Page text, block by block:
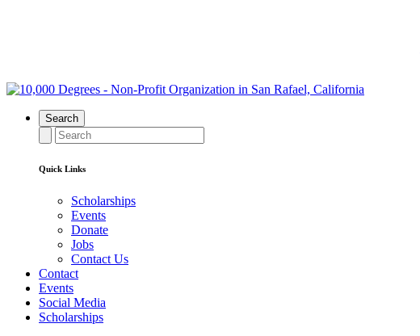
Search
Quick Links
Scholarships
Events
Donate
Jobs
Contact Us
Contact
Events
Social Media
Scholarships